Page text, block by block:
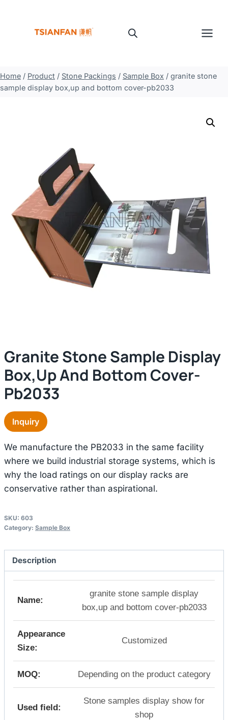
Home / Product / Stone Packings / Sample Box / granite stone
sample display box,up and bottom cover-pb2033
Granite Stone Sample Display
Box,up And Bottom Cover-
Pb2033
Inquiry
We manufacture the PB2033 in the same facility
where we build industrial storage systems, which is
why the load ratings on our display racks are
conservative rather than aspirational.
SKU: 603
Category: Sample Box
Description
Name:
granite stone sample display
box,up and bottom cover-pb2033
Appearance
Size:
Customized
MOQ: Depending on the product category
Used field:
Stone samples display show for
shop